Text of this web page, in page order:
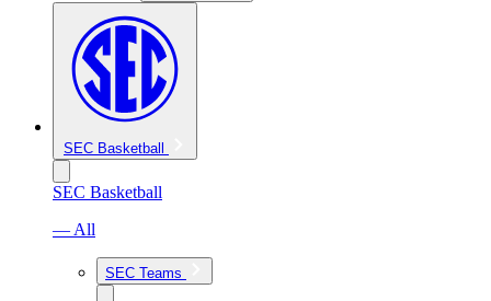
SEC Basketball
SEC Basketball
— All
SEC Teams